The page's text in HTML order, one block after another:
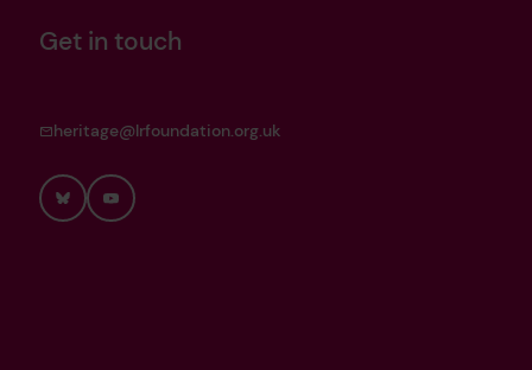
Get in touch
heritage@lrfoundation.org.uk
BlueskyYouTube